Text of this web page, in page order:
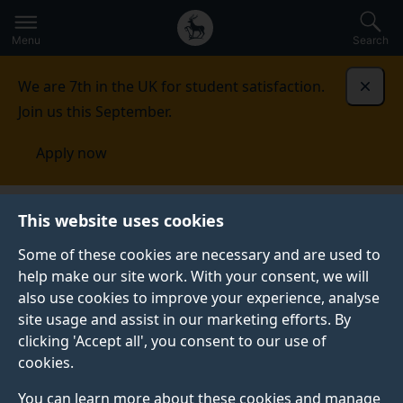
This website uses cookies
Some of these cookies are necessary and are used to
help make our site work. With your consent, we will
also use cookies to improve your experience, analyse
site usage and assist in our marketing efforts. By
clicking 'Accept all', you consent to our use of
cookies.
You can learn more about these cookies and manage
to
main
Secondary
navigation
Global
main
Menu Search
We are 7th in the UK for student satisfaction.
Join us this September.
Apply now
Events